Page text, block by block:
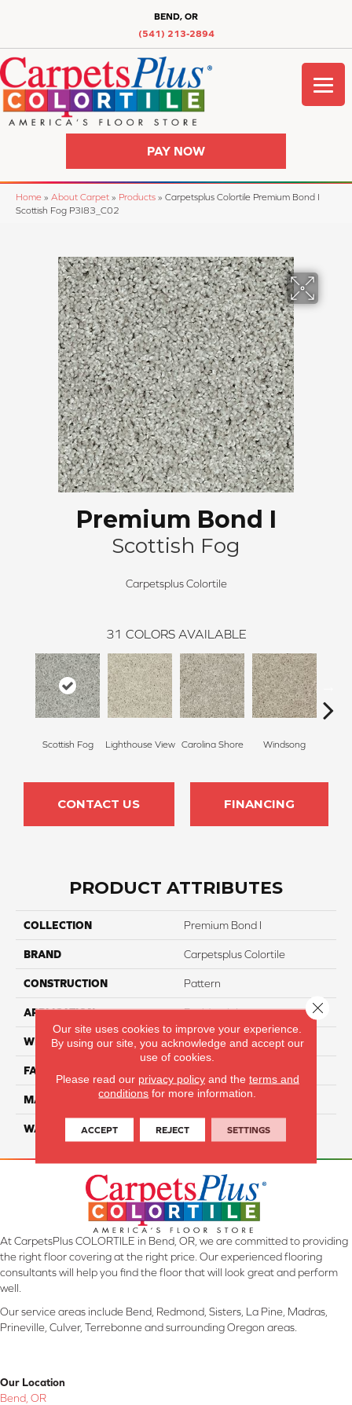
BEND, OR
(541) 213-2894
PAY NOW
Home » About Carpet » Products » Carpetsplus Colortile Premium Bond I
Scottish Fog P3I83_C02
Premium Bond I
Scottish Fog
Carpetsplus Colortile
31 COLORS AVAILABLE
Scottish Fog Lighthouse View Carolina Shore Windsong
CONTACT US FINANCING
PRODUCT ATTRIBUTES
COLLECTION Premium Bond I
BRAND Carpetsplus Colortile
CONSTRUCTION Pattern
APPLICATION Residential
WIDTH 12 Ft
FACE WEIGHT
MATERIAL Smartstrand
WARRANTY Lifetime
At CarpetsPlus COLORTILE in Bend, OR, we are committed to providing
the right floor covering at the right price. Our experienced flooring
consultants will help you find the floor that will look great and perform
well.
Our service areas include Bend, Redmond, Sisters, La Pine, Madras,
Prineville, Culver, Terrebonne and surrounding Oregon areas.
Our Location
Bend, OR
Our site uses cookies to improve your experience.
By using our site, you acknowledge and accept our
use of cookies.
Please read our privacy policyand the terms and
conditions for more information.
ACCEPT REJECT SETTINGS
Close